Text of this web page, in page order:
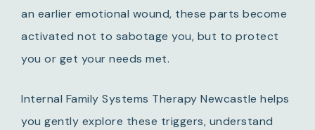
an earlier emotional wound, these parts become
activated not to sabotage you, but to protect
you or get your needs met.
Internal Family Systems Therapy Newcastle helps
you gently explore these triggers, understand